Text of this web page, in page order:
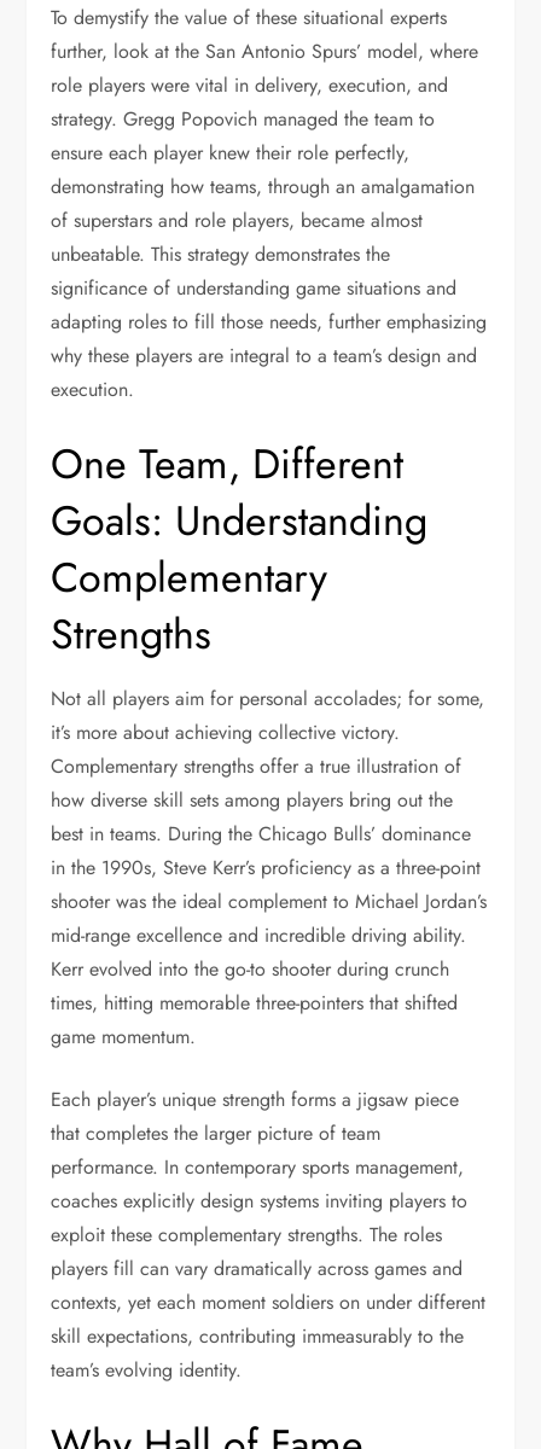
To demystify the value of these situational experts
further, look at the San Antonio Spurs’ model, where
role players were vital in delivery, execution, and
strategy. Gregg Popovich managed the team to
ensure each player knew their role perfectly,
demonstrating how teams, through an amalgamation
of superstars and role players, became almost
unbeatable. This strategy demonstrates the
significance of understanding game situations and
adapting roles to fill those needs, further emphasizing
why these players are integral to a team’s design and
execution.
One Team, Different
Goals: Understanding
Complementary
Strengths
Not all players aim for personal accolades; for some,
it’s more about achieving collective victory.
Complementary strengths offer a true illustration of
how diverse skill sets among players bring out the
best in teams. During the Chicago Bulls’ dominance
in the 1990s, Steve Kerr’s proficiency as a three-point
shooter was the ideal complement to Michael Jordan’s
mid-range excellence and incredible driving ability.
Kerr evolved into the go-to shooter during crunch
times, hitting memorable three-pointers that shifted
game momentum.
Each player’s unique strength forms a jigsaw piece
that completes the larger picture of team
performance. In contemporary sports management,
coaches explicitly design systems inviting players to
exploit these complementary strengths. The roles
players fill can vary dramatically across games and
contexts, yet each moment soldiers on under different
skill expectations, contributing immeasurably to the
team’s evolving identity.